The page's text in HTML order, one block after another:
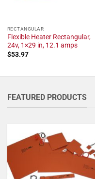
RECTANGULAR
Flexible Heater Rectangular,
24v, 1×29 in, 12.1 amps
$53.97
FEATURED PRODUCTS